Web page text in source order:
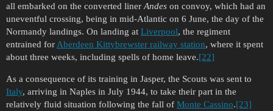
all embarked on the converted liner Andes on convoy, which had an
uneventful crossing, being in mid-Atlantic on 6 June, the day of the
Normandy landings. On landing at Liverpool, the regiment
entrained for Aberdeen Kittybrewster railway station, where it spent
about three weeks, including spells of home leave.[22]
As a consequence of its training in Jasper, the Scouts was sent to
Italy, arriving in Naples in July 1944, to take their part in the
relatively fluid situation following the fall of Monte Cassino.[23]